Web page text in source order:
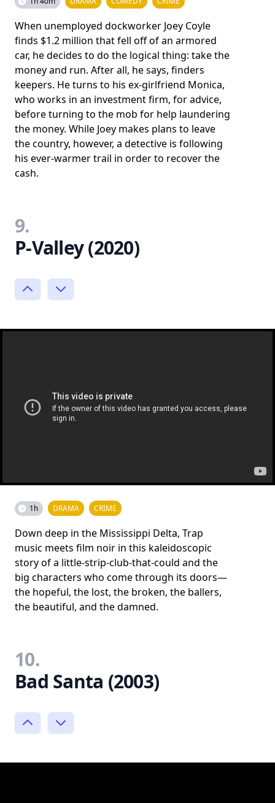
When unemployed dockworker Joey Coyle
finds $1.2 million that fell off of an armored
car, he decides to do the logical thing: take the
money and run. After all, he says, finders
keepers. He turns to his ex-girlfriend Monica,
who works in an investment firm, for advice,
before turning to the mob for help laundering
the money. While Joey makes plans to leave
the country, however, a detective is following
his ever-warmer trail in order to recover the
cash.
9.
P-Valley (2020)
1h DRAMA CRIME
Down deep in the Mississippi Delta, Trap
music meets film noir in this kaleidoscopic
story of a little-strip-club-that-could and the
big characters who come through its doors—
the hopeful, the lost, the broken, the ballers,
the beautiful, and the damned.
10.
Bad Santa (2003)